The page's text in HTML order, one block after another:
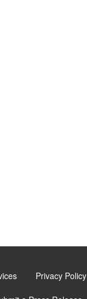
Privacy Policy